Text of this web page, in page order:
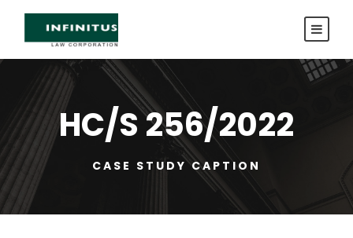
HC/S 256/2022
CASE STUDY CAPTION